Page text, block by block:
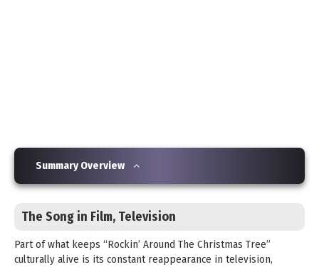
Summary Overview
The Song in Film, Television
Part of what keeps “Rockin’ Around The Christmas Tree”
culturally alive is its constant reappearance in television,